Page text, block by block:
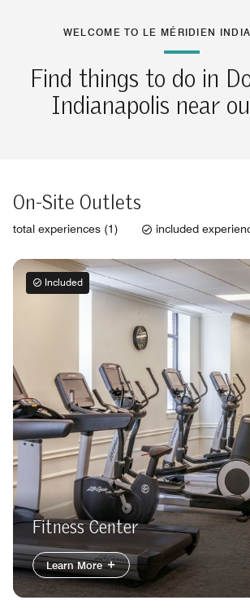
WELCOME TO LE MÉRIDIEN
Find things to do in
Indianapolis near
On-Site Outlets
total experiences (1) included
Included
Fitness Center
Learn More